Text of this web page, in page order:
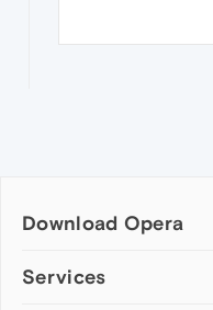
Download Opera
Computer browsers
Services